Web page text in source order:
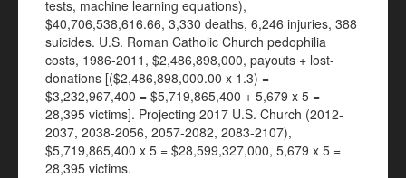
tests, machine learning equations),
$40,706,538,616.66, 3,330 deaths, 6,246 injuries, 388
suicides. U.S. Roman Catholic Church pedophilia
costs, 1986-2011, $2,486,898,000, payouts + lost-
donations [($2,486,898,000.00 x 1.3) =
$3,232,967,400 = $5,719,865,400 + 5,679 x 5 =
28,395 victims]. Projecting 2017 U.S. Church (2012-
2037, 2038-2056, 2057-2082, 2083-2107),
$5,719,865,400 x 5 = $28,599,327,000, 5,679 x 5 =
28,395 victims.